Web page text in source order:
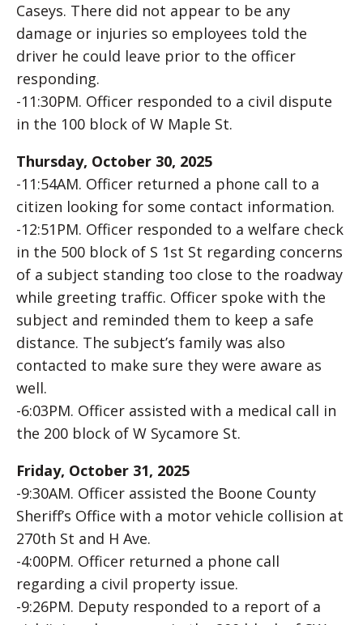
Caseys. There did not appear to be any
damage or injuries so employees told the
driver he could leave prior to the officer
responding.
-11:30PM. Officer responded to a civil dispute
in the 100 block of W Maple St.
Thursday, October 30, 2025
-11:54AM. Officer returned a phone call to a
citizen looking for some contact information.
-12:51PM. Officer responded to a welfare check
in the 500 block of S 1st St regarding concerns
of a subject standing too close to the roadway
while greeting traffic. Officer spoke with the
subject and reminded them to keep a safe
distance. The subject’s family was also
contacted to make sure they were aware as
well.
-6:03PM. Officer assisted with a medical call in
the 200 block of W Sycamore St.
Friday, October 31, 2025
-9:30AM. Officer assisted the Boone County
Sheriff’s Office with a motor vehicle collision at
270th St and H Ave.
-4:00PM. Officer returned a phone call
regarding a civil property issue.
-9:26PM. Deputy responded to a report of a